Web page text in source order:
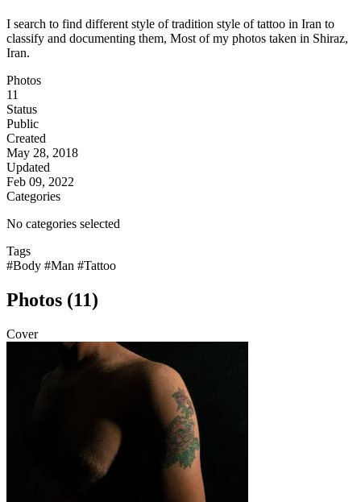
I search to find different style of tradition style of tattoo in Iran to
classify and documenting them, Most of my photos taken in Shiraz,
Iran.
Photos
11
Status
Public
Created
May 28, 2018
Updated
Feb 09, 2022
Categories
No categories selected
Tags
#Body #Man #Tattoo
Photos (11)
Cover